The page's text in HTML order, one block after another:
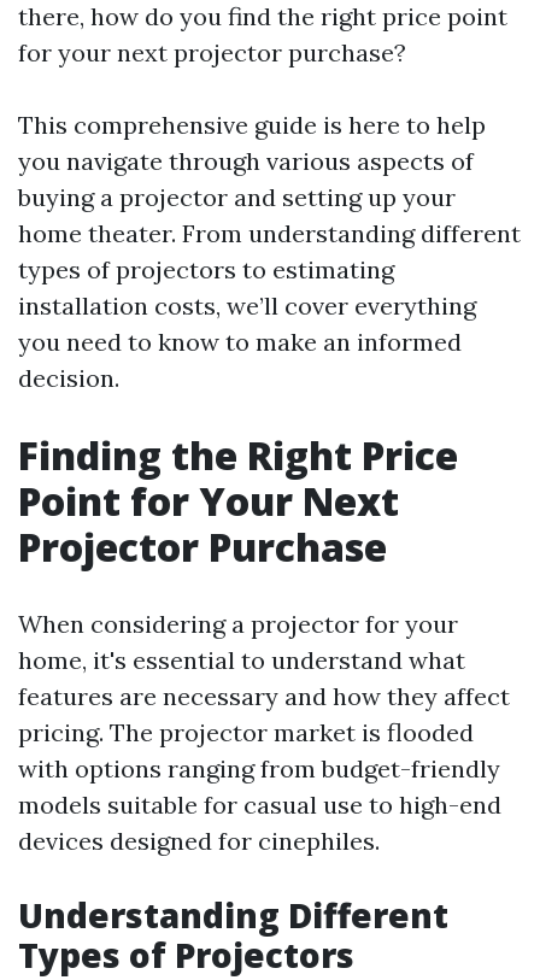
there, how do you find the right price point
for your next projector purchase?
This comprehensive guide is here to help
you navigate through various aspects of
buying a projector and setting up your
home theater. From understanding different
types of projectors to estimating
installation costs, we’ll cover everything
you need to know to make an informed
decision.
Finding the Right Price
Point for Your Next
Projector Purchase
When considering a projector for your
home, it's essential to understand what
features are necessary and how they affect
pricing. The projector market is flooded
with options ranging from budget-friendly
models suitable for casual use to high-end
devices designed for cinephiles.
Understanding Different
Types of Projectors